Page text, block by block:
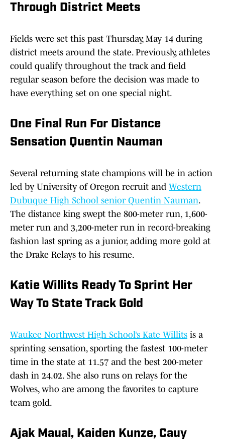
Through District Meets
Fields were set this past Thursday, May 14 during
district meets around the state. Previously, athletes
could qualify throughout the track and field
regular season before the decision was made to
have everything set on one special night.
One Final Run For Distance
Sensation Quentin Nauman
Several returning state champions will be in action
led by University of Oregon recruit and Western
Dubuque High School senior Quentin Nauman.
The distance king swept the 800-meter run, 1,600-
meter run and 3,200-meter run in record-breaking
fashion last spring as a junior, adding more gold at
the Drake Relays to his resume.
Katie Willits Ready To Sprint Her
Way To State Track Gold
Waukee Northwest High School’s Kate Willits is a
sprinting sensation, sporting the fastest 100-meter
time in the state at 11.57 and the best 200-meter
dash in 24.02. She also runs on relays for the
Wolves, who are among the favorites to capture
team gold.
Ajak Maual, Kaiden Kunze, Cauy